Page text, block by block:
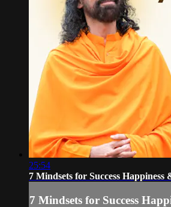
25:54
7 Mindsets for Success Happiness
7 Mindsets for Success